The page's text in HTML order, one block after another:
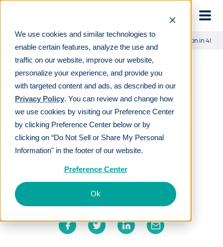
We use cookies and similar technologies to
enable certain features, analyze the use and
traffic on our website, improve our website,
personalize your experience, and provide you
with targeted content and ads, as described in our
Privacy Policy. You can review and change how
we use cookies by visiting our Preference Center
by clicking Preference Center below or by
clicking on “Do Not Sell or Share My Personal
Information" in the footer of our website.
Preference Center
Ok
The benefits of automatic escalation in
The benefits of
automatic escalation
in 401(k) plans (2026
updates)
LAST REVIEWEDMAR 10 2026
EDITORIAL POLICY